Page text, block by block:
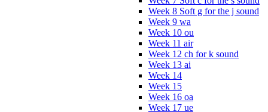
Week 8 Soft g for the j sound
Week 9 wa
Week 10 ou
Week 11 air
Week 12 ch for k sound
Week 13 ai
Week 14
Week 15
Week 16 oa
Week 17 ue